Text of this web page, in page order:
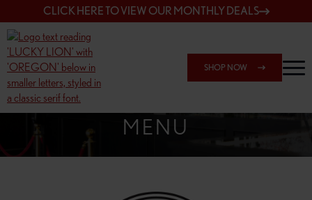
CLICK HERE TO VIEW OUR MONTHLY DEALS
SHOP NOW
SHOP 162ND & SANDY
MENU